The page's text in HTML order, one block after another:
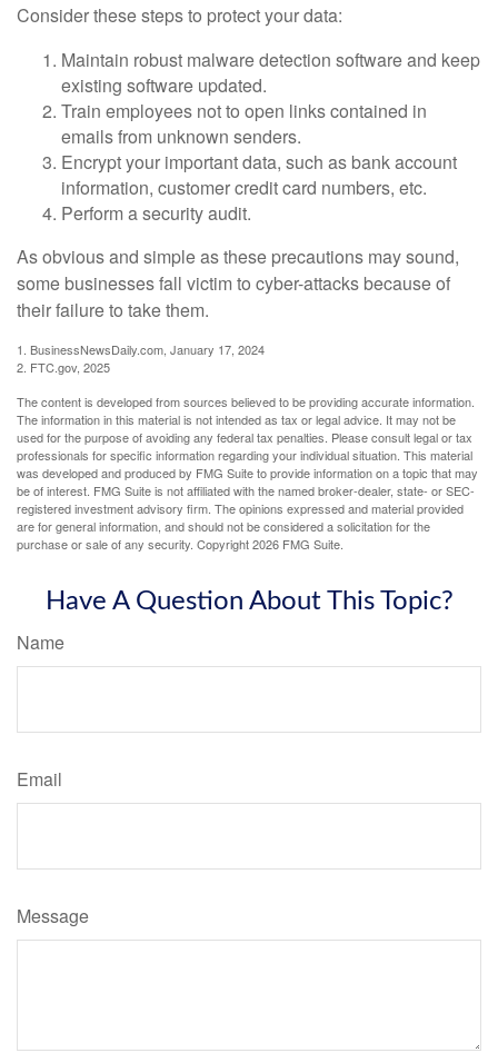
Consider these steps to protect your data:
Maintain robust malware detection software and keep
existing software updated.
Train employees not to open links contained in
emails from unknown senders.
Encrypt your important data, such as bank account
information, customer credit card numbers, etc.
Perform a security audit.
As obvious and simple as these precautions may sound,
some businesses fall victim to cyber-attacks because of
their failure to take them.
1. BusinessNewsDaily.com, January 17, 2024
2. FTC.gov, 2025
The content is developed from sources believed to be providing accurate information.
The information in this material is not intended as tax or legal advice. It may not be
used for the purpose of avoiding any federal tax penalties. Please consult legal or tax
professionals for specific information regarding your individual situation. This material
was developed and produced by FMG Suite to provide information on a topic that may
be of interest. FMG Suite is not affiliated with the named broker-dealer, state- or SEC-
registered investment advisory firm. The opinions expressed and material provided
are for general information, and should not be considered a solicitation for the
purchase or sale of any security. Copyright2026 FMG Suite.
Have A Question About This Topic?
Name
Email
Message